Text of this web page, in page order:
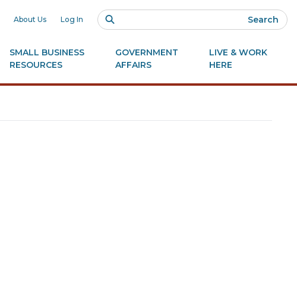
About Us Log In Search
SMALL BUSINESS
RESOURCES
GOVERNMENT
AFFAIRS
LIVE & WORK
HERE